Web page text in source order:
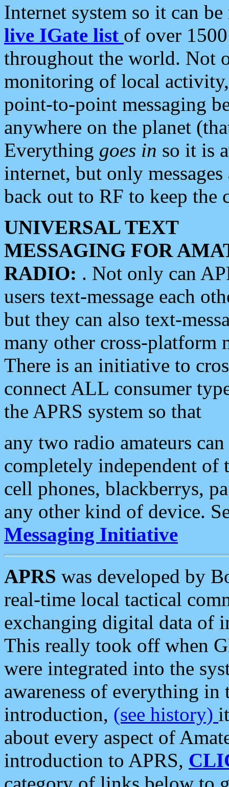
Internet system so it can
live IGate list of over
throughout the world. Not
monitoring of local
point-to-point messaging
anywhere on the planet
Everything goes in so it is
internet, but only
back out to RF to keep the
UNIVERSAL TEXT
MESSAGING FOR
RADIO: . Not only can
users text-message each
but they can also text-
many other cross-platform
There is an initiative to
connect ALL consumer
the APRS system so that
any two radio amateurs
completely independent of
cell phones, blackberrys,
any other kind of device.
Messaging Initiative
APRS was developed by
real-time local tactical
exchanging digital data of
This really took off when
were integrated into the
awareness of everything in
introduction, (see history)
about every aspect of
introduction to APRS,